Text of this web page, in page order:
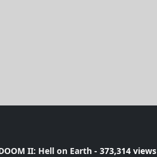
II: Hell on Earth- 373,314 views